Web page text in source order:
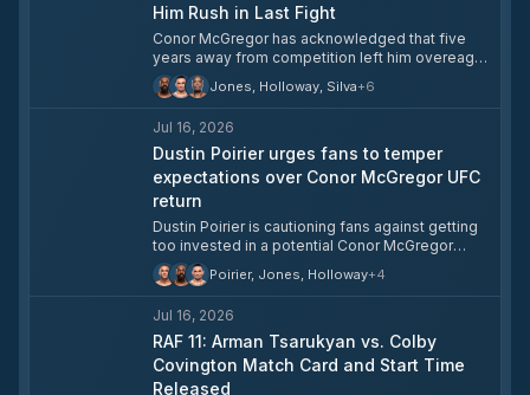
Him Rush in Last Fight
Conor McGregor has acknowledged that five
years away from competition left him overeager
when he returned, causing him to "rush out the
gate." McGregor said he does not regret
opening with a flying kick but believes he
executed it incorrectly.
Jones, Holloway, Silva+6
Jul 16, 2026
Dustin Poirier urges fans to temper
expectations over Conor McGregor UFC
return
Dustin Poirier is cautioning fans against getting
too invested in a potential Conor McGregor
comeback to the UFC. Poirier's comments
suggest skepticism about whether McGregor's
return will materialize as anticipated.
Poirier, Jones, Holloway+4
Jul 16, 2026
RAF 11: Arman Tsarukyan vs. Colby
Covington Match Card and Start Time
Released